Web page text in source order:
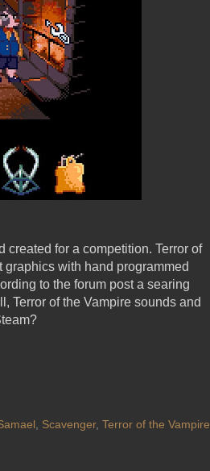
for a competition. Terror of
with hand programmed
to the forum post a searing
Terror of the Vampire sounds and
, Scavenger, Terror of the Vampire